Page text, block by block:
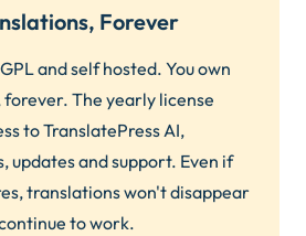
Forever
and self hosted. You own
The yearly license
to TranslatePress AI,
updates and support. Even if
translations won't disappear
to work.